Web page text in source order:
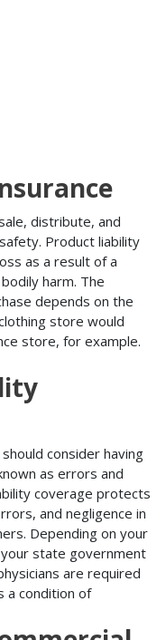
distribute, and
Product liability
as a result of a
harm. The
depends on the
store would
store, for example.
consider having
as errors and
coverage protects
and negligence in
Depending on your
state government
are required
a condition of